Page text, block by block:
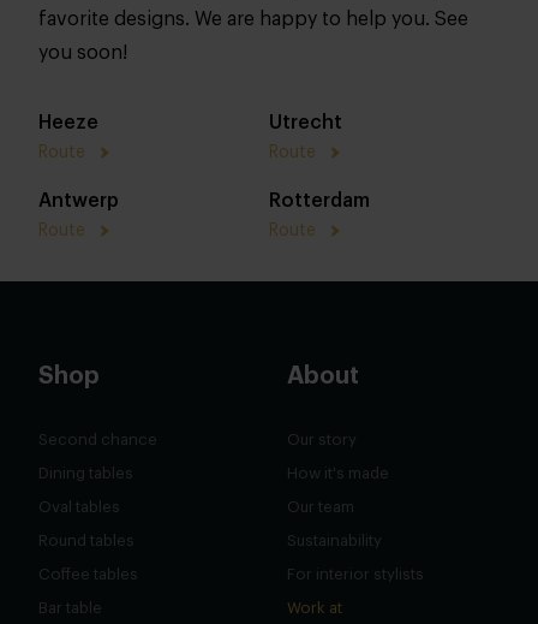
favorite designs. We are happy to help you. See
you soon!
Heeze
Route
Utrecht
Route
Antwerp
Route
Rotterdam
Route
Shop
Second chance
Dining tables
Oval tables
Round tables
Coffee tables
Bar table
About
Our story
How it's made
Our team
Sustainability
For interior stylists
Work at